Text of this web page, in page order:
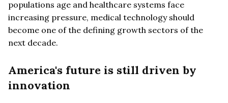
populations age and healthcare systems face
increasing pressure, medical technology should
become one of the defining growth sectors of the
next decade.
America's future is still driven by
innovation